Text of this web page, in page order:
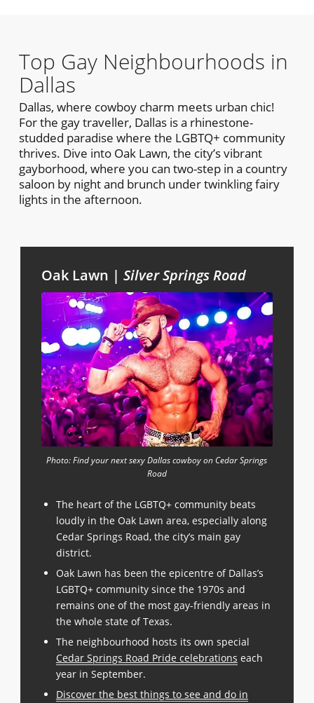
Top Gay Neighbourhoods in
Dallas
Dallas, where cowboy charm meets urban chic!
For the gay traveller, Dallas is a rhinestone-
studded paradise where the LGBTQ+ community
thrives. Dive into Oak Lawn, the city’s vibrant
gayborhood, where you can two-step in a country
saloon by night and brunch under twinkling fairy
lights in the afternoon.
Oak Lawn | Silver Springs Road
Photo: Find your next sexy Dallas cowboy on Cedar Springs
Road
The heart of the LGBTQ+ community beats
loudly in the Oak Lawn area, especially along
Cedar Springs Road, the city’s main gay
district.
Oak Lawn has been the epicentre of Dallas’s
LGBTQ+ community since the 1970s and
remains one of the most gay-friendly areas in
the whole state of Texas.
The neighbourhood hosts its own special
Cedar Springs Road Pride celebrations each
year in September.
Discover the best things to see and do in